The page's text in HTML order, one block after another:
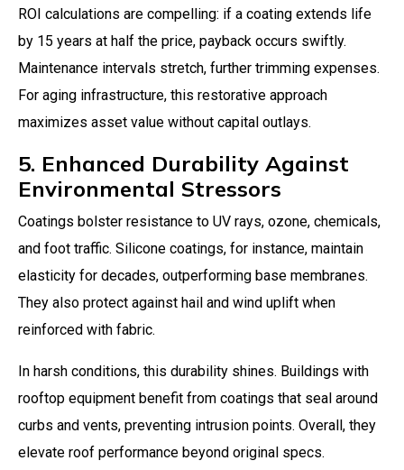
ROI calculations are compelling: if a coating extends life
by 15 years at half the price, payback occurs swiftly.
Maintenance intervals stretch, further trimming expenses.
For aging infrastructure, this restorative approach
maximizes asset value without capital outlays.
5. Enhanced Durability Against
Environmental Stressors
Coatings bolster resistance to UV rays, ozone, chemicals,
and foot traffic. Silicone coatings, for instance, maintain
elasticity for decades, outperforming base membranes.
They also protect against hail and wind uplift when
reinforced with fabric.
In harsh conditions, this durability shines. Buildings with
rooftop equipment benefit from coatings that seal around
curbs and vents, preventing intrusion points. Overall, they
elevate roof performance beyond original specs.